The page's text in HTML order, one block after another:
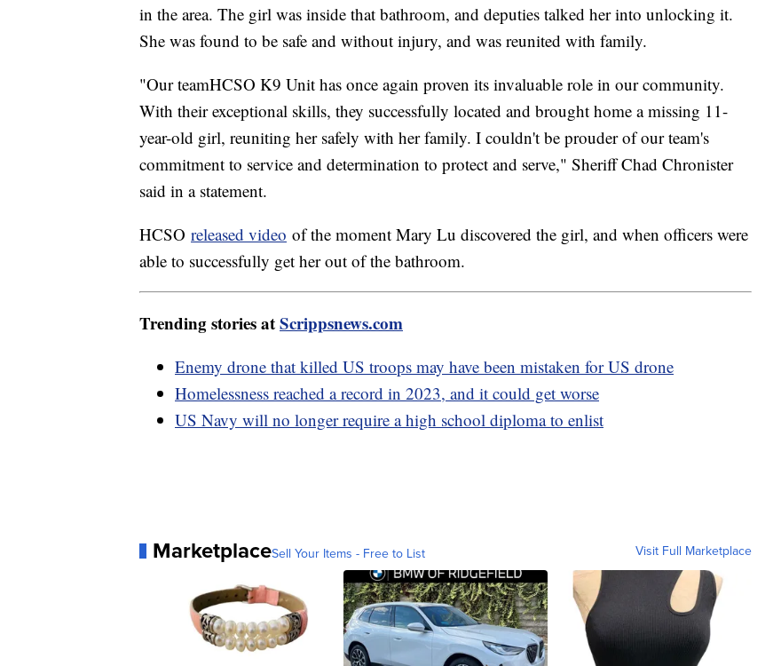
in the area. The girl was inside that bathroom, and deputies talked her into unlocking it.
She was found to be safe and without injury, and was reunited with family.
"Our teamHCSO K9 Unit has once again proven its invaluable role in our community.
With their exceptional skills, they successfully located and brought home a missing 11-
year-old girl, reuniting her safely with her family. I couldn't be prouder of our team's
commitment to service and determination to protect and serve," Sheriff Chad Chronister
said in a statement.
HCSO released video of the moment Mary Lu discovered the girl, and when officers were
able to successfully get her out of the bathroom.
Trending stories atScrippsnews.com
Enemy drone that killed US troops may have been mistaken for US drone
Homelessness reached a record in 2023, and it could get worse
US Navy will no longer require a high school diploma to enlist
MarketplaceSell Your Items - Free to List Visit Full Marketplace